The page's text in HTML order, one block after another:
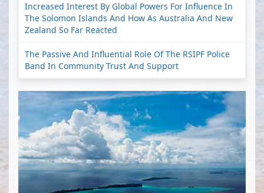
Increased Interest By Global Powers For Influence In
The Solomon Islands And How As Australia And New
Zealand So Far Reacted
The Passive And Influential Role Of The RSIPF Police
Band In Community Trust And Support